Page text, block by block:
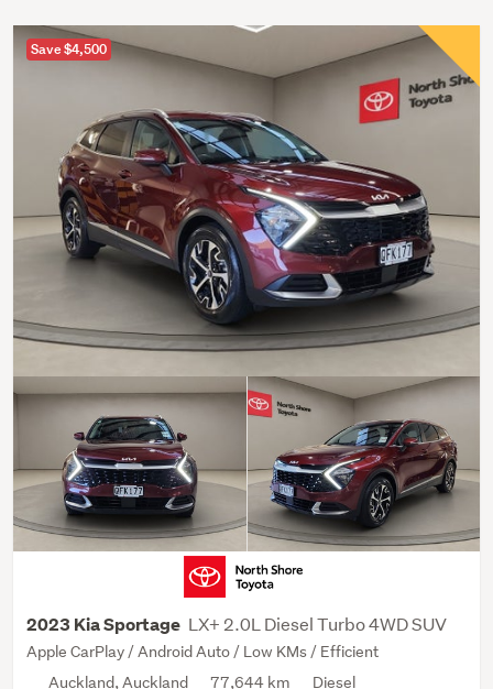
Save $4,500
2023 Kia Sportage LX+ 2.0L Diesel Turbo 4WD SUV
Apple CarPlay / Android Auto / Low KMs / Efficient
Auckland, Auckland
77,644 km Diesel